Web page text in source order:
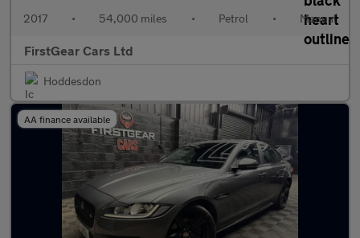
2017 • 54,000 miles • Petrol • Manual
FirstGear Cars Ltd
Hoddesdon
AA finance available